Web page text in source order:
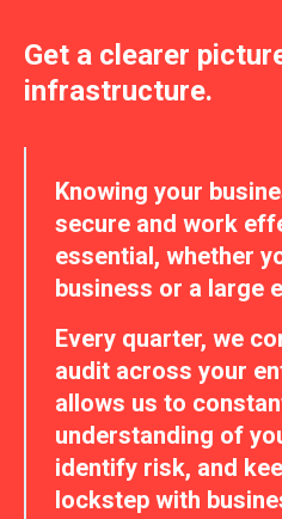
Get a clearer
infrastructure.
Knowing your
secure and work
essential, whether
business or a large
Every quarter, we
audit across your
allows us to
understanding of
identify risk, and
lockstep with